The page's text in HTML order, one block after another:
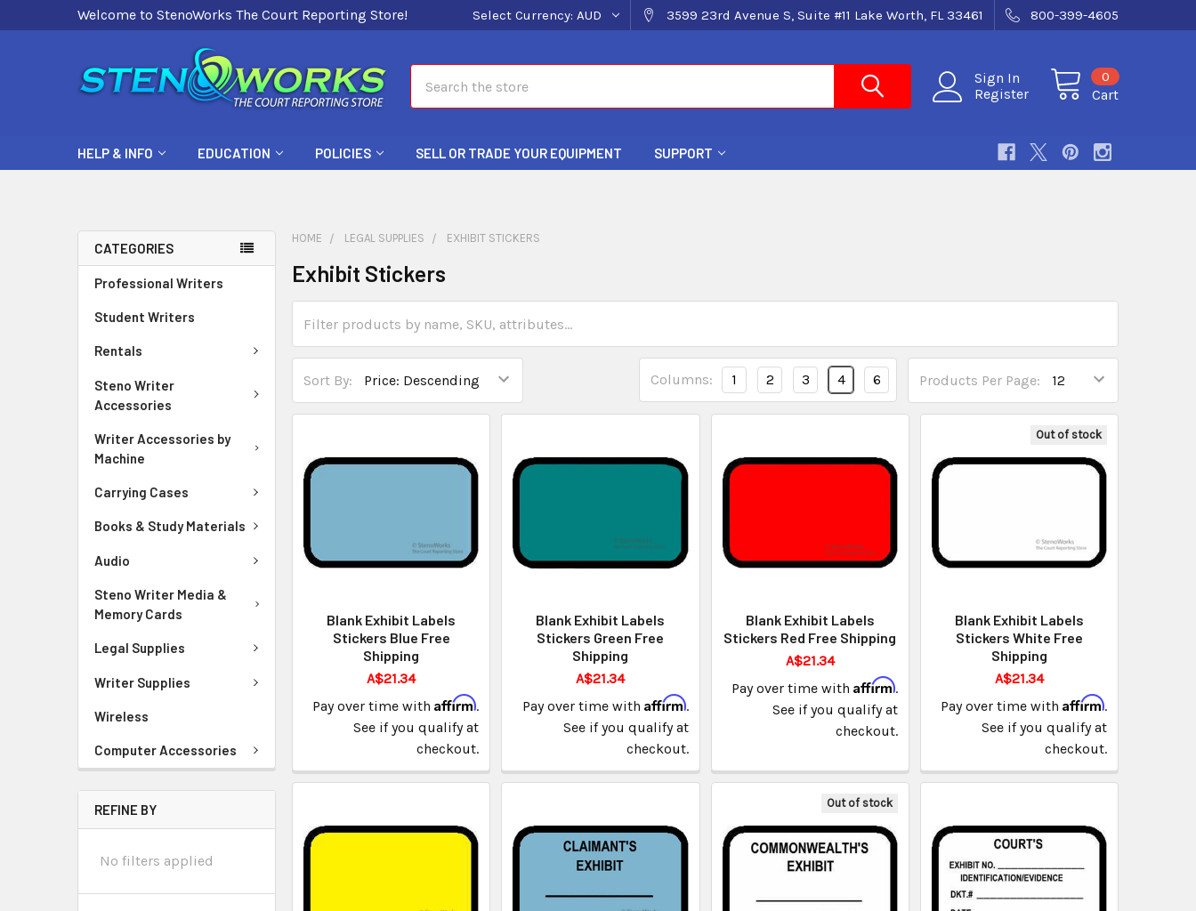
Welcome to StenoWorks The Court Reporting Store! Select Currency: AUD 3599 23rd Avenue S, Suite #11 Lake Worth, FL 33461 800-399-4605
Sign In
Register
Cart
0
HELP & INFO EDUCATION POLICIES SELL OR TRADE YOUR EQUIPMENT SUPPORT
CATEGORIES
Professional Writers
Student Writers
Rentals
Steno Writer
Accessories
Writer Accessories by
Machine
Carrying Cases
Books & Study Materials
Audio
Steno Writer Media &
Memory Cards
Legal Supplies
Writer Supplies
Wireless
Computer Accessories
REFINE BY
No filters applied
HOME LEGAL SUPPLIES EXHIBIT STICKERS
Exhibit Stickers
Sort By: Products Per Page:
Columns: 1 2 3 4 6
Blank Exhibit Labels
Stickers Blue Free
Shipping
A$21.34
Pay over time withAffirm.
See if you qualify at
checkout.
Blank Exhibit Labels
Stickers Green Free
Shipping
A$21.34
Pay over time with Affirm.
See if you qualify at
checkout.
Blank Exhibit Labels
Stickers Red Free Shipping
A$21.34
Pay over time with Affirm.
See if you qualify at
checkout.
Out of stock
Blank Exhibit Labels
Stickers White Free
Shipping
A$21.34
Pay over time with Affirm.
See if you qualify at
checkout.
Out of stock